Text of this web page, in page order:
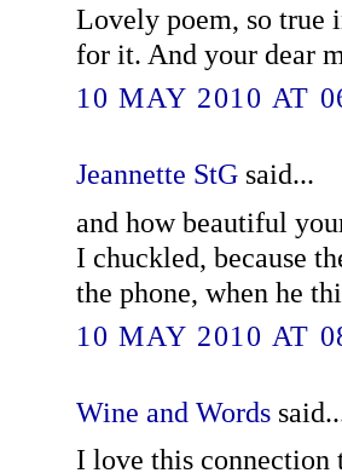
Lovely poem, so true
for it. And your dear
10 MAY 2010 AT
Jeannette StGsaid...
and how beautiful
I chuckled, because
the phone, when he
10 MAY 2010 AT
Wine and Words
I love this connection